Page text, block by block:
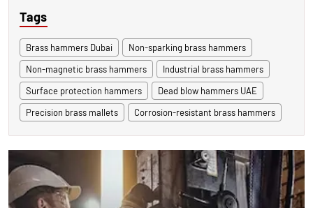
Tags
Brass hammers Dubai
Non-sparking brass hammers
Non-magnetic brass hammers
Industrial brass hammers
Surface protection hammers
Dead blow hammers UAE
Precision brass mallets
Corrosion-resistant brass hammers